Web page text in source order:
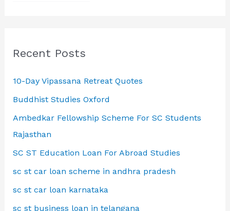
Recent Posts
10-Day Vipassana Retreat Quotes
Buddhist Studies Oxford
Ambedkar Fellowship Scheme For SC Students
Rajasthan
SC ST Education Loan For Abroad Studies
sc st car loan scheme in andhra pradesh
sc st car loan karnataka
sc st business loan in telangana